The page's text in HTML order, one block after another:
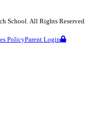
School. All Rights
PolicyParent Login